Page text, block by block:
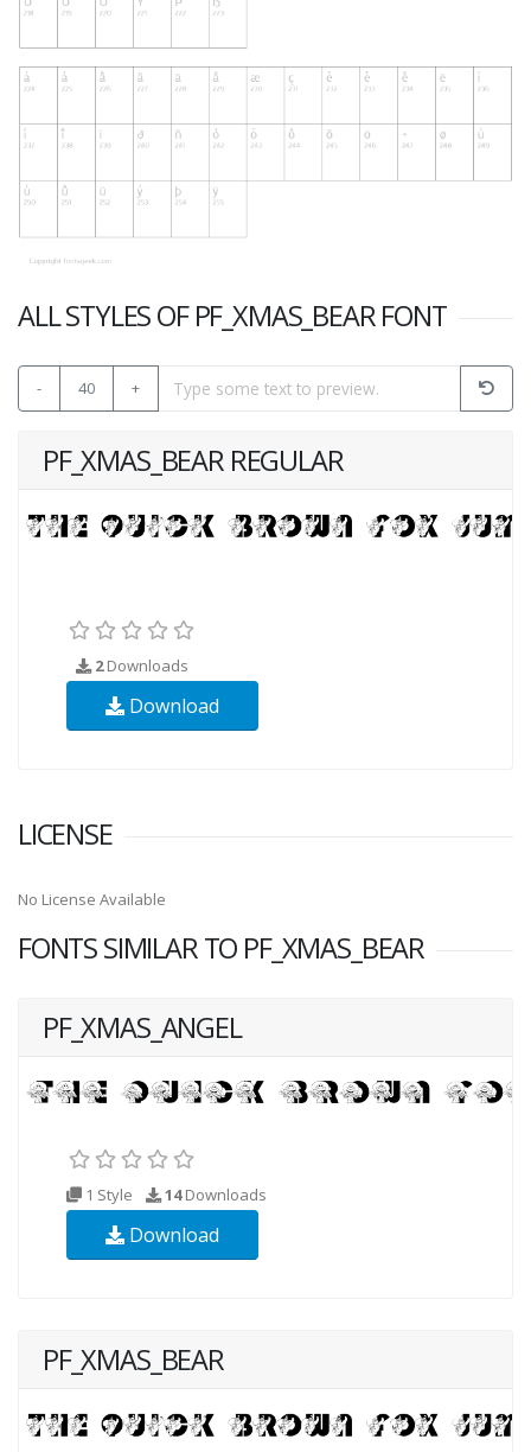
ALL STYLES OF PF_XMAS_BEAR FONT
- 40 +
PF_XMAS_BEAR REGULAR
2Downloads
Download
LICENSE
No License Available
FONTS SIMILAR TO PF_XMAS_BEAR
PF_XMAS_ANGEL
1 Style 14Downloads
Download
PF_XMAS_BEAR